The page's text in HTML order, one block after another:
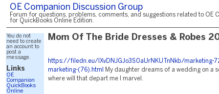
OE Companion Discussion Group
Forum for questions, problems, comments, and suggestions related to OE
for QuickBooks Online Edition.
You do not
need to create
an account to
post a
message.
Links
OE
Companion
QuickBooks
Online
Mom Of The Bride Dresses & Robes
https://filedn.eu/lXvDNJGJo3S0aUrNKUTnNkb/marketing-
marketing-(76).html
My daughter dreams of a wedding on a
where will that depart me I marvel.